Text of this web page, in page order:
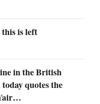
is left
in the British
quotes the